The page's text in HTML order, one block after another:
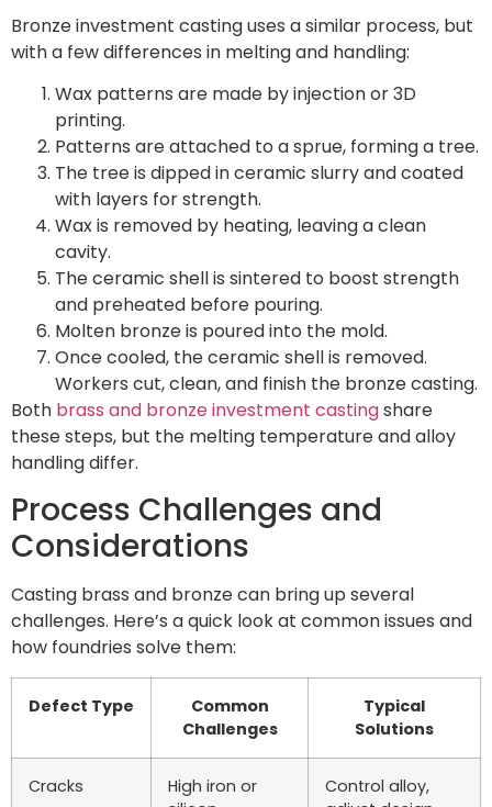
Bronze investment casting uses a similar process, but
with a few differences in melting and handling:
Wax patterns are made by injection or 3D
printing.
Patterns are attached to a sprue, forming a tree.
The tree is dipped in ceramic slurry and coated
with layers for strength.
Wax is removed by heating, leaving a clean
cavity.
The ceramic shell is sintered to boost strength
and preheated before pouring.
Molten bronze is poured into the mold.
Once cooled, the ceramic shell is removed.
Workers cut, clean, and finish the bronze casting.
Both brass and bronze investment castingshare
these steps, but the melting temperature and alloy
handling differ.
Process Challenges and
Considerations
Casting brass and bronze can bring up several
challenges. Here’s a quick look at common issues and
how foundries solve them:
Defect Type
Common
Challenges
Typical
Solutions
Cracks
High iron or
Control alloy,